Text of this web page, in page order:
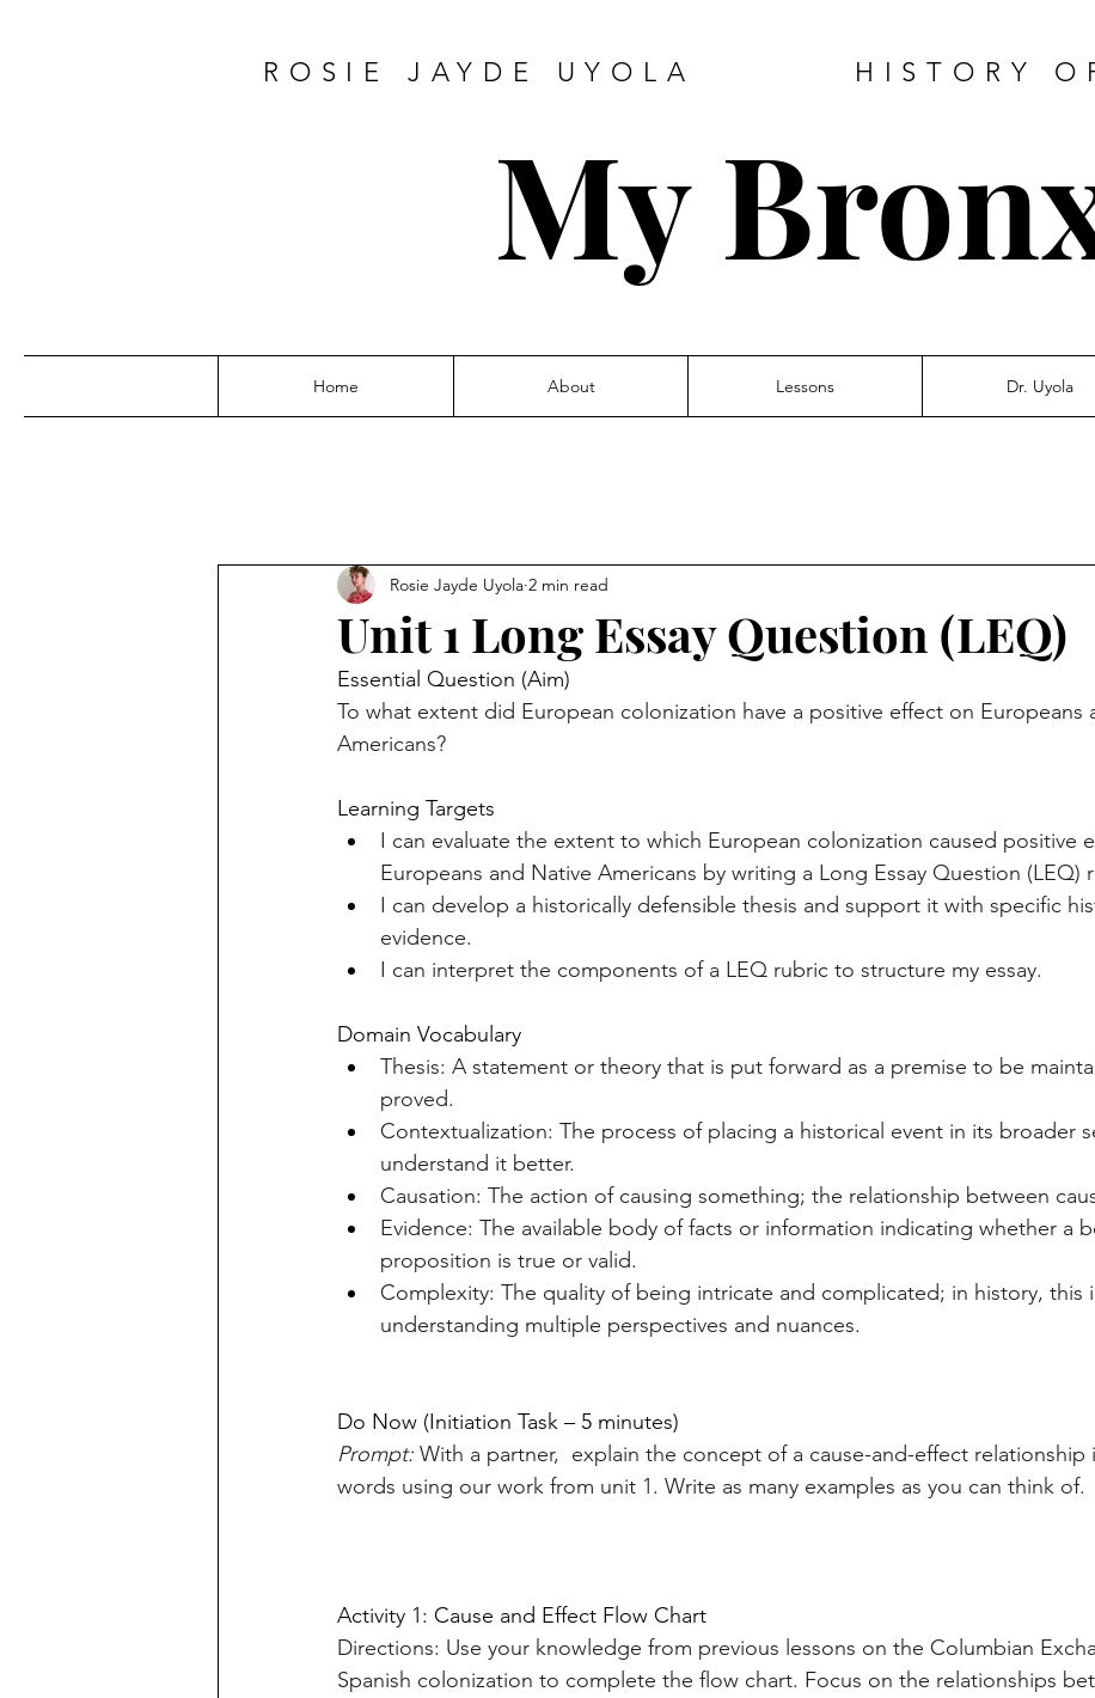
ROSIE JAYDE UYOLA HISTORY OF
My
Home About Lessons Dr. Uyola
Unit 1 Long Essay Question (LEQ)
Rosie Jayde Uyola 2 min read
Essential Question (Aim)
To what extent did European colonization have a positive effect on Europeans
Americans?
Learning Targets
I can evaluate the extent to which European colonization caused positive
Europeans and Native Americans by writing a Long Essay Question (LEQ)
I can develop a historically defensible thesis and support it with specific
evidence.
I can interpret the components of a LEQ rubric to structure my essay.
Domain Vocabulary
Thesis: A statement or theory that is put forward as a premise to be
proved.
Contextualization: The process of placing a historical event in its broader
understand it better.
Causation: The action of causing something; the relationship between
Evidence: The available body of facts or information indicating whether a
proposition is true or valid.
Complexity: The quality of being intricate and complicated; in history, this
understanding multiple perspectives and nuances.
Do Now (Initiation Task – 5 minutes)
Prompt: With a partner,  explain the concept of a cause-and-effect relationship
words using our work from unit 1. Write as many examples as you can think of.
Activity 1: Cause and Effect Flow Chart
Directions: Use your knowledge from previous lessons on the Columbian
Spanish colonization to complete the flow chart. Focus on the relationships